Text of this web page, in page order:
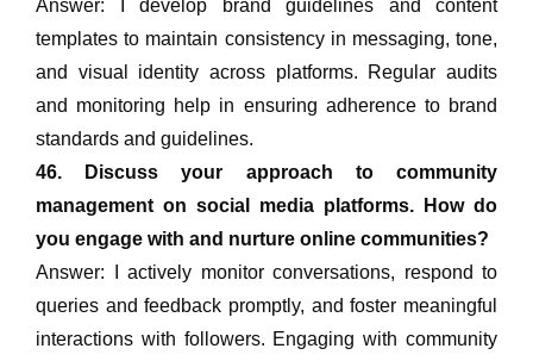
Answer: I develop brand guidelines and content
templates to maintain consistency in messaging, tone,
and visual identity across platforms. Regular audits
and monitoring help in ensuring adherence to brand
standards and guidelines.
46. Discuss your approach to community
management on social media platforms. How do
you engage with and nurture online communities?
Answer: I actively monitor conversations, respond to
queries and feedback promptly, and foster meaningful
interactions with followers. Engaging with community